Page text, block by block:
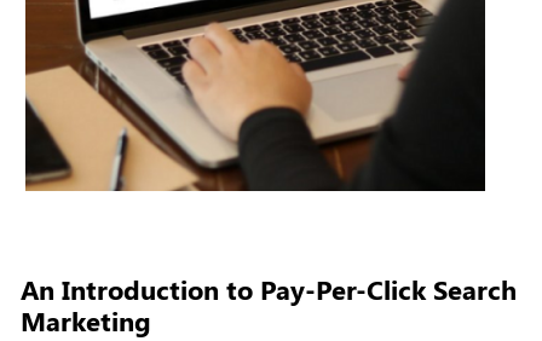
An Introduction to Pay-Per-Click Search
Marketing